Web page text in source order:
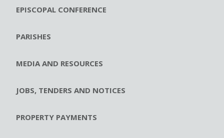
EPISCOPAL CONFERENCE
PARISHES
MEDIA AND RESOURCES
JOBS, TENDERS AND NOTICES
PROPERTY PAYMENTS